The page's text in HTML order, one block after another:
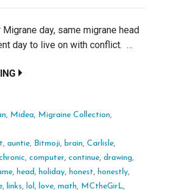
day, same migrane head
day to live on with conflict. …
, Midea, Migraine Collection,
, auntie, Bitmoji, brain, Carlisle,
, computer, continue, drawing,
, head , holiday, honest, honestly,
, links, lol , love, math, MCtheGirL,